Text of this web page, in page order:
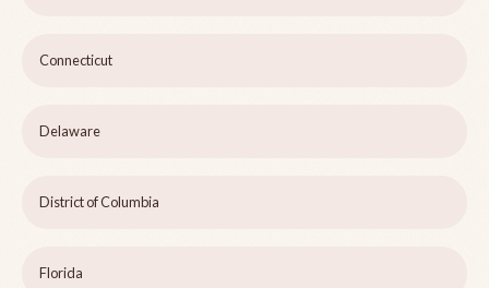
Connecticut
Delaware
District of Columbia
Florida